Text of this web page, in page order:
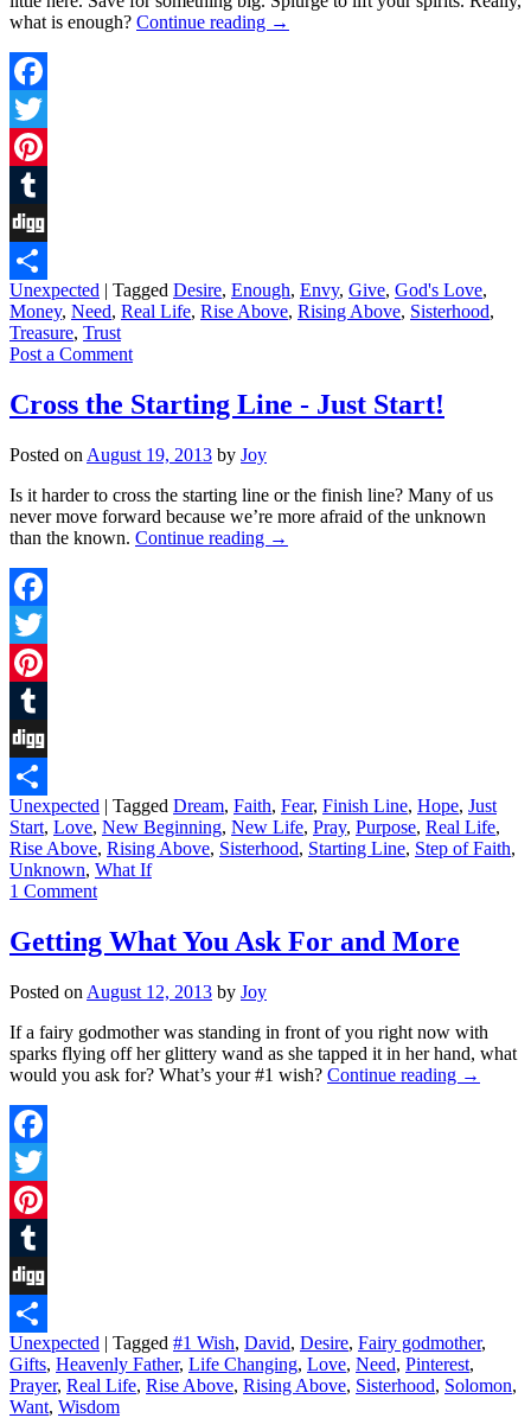
what is enough? Continue reading →
Facebook
Twitter
Pinterest
Tumblr
Digg
Share
Unexpected | Tagged Desire, Enough, Envy, Give, God's Love,
Money, Need, Real Life, Rise Above, Rising Above, Sisterhood,
Treasure, Trust
Post a Comment
Cross the Starting Line - Just Start!
Posted on August 19, 2013 by Joy
Is it harder to cross the starting line or the finish line? Many of us
never move forward because we’re more afraid of the unknown
than the known. Continue reading →
Facebook
Twitter
Pinterest
Tumblr
Digg
Share
Unexpected | Tagged Dream, Faith, Fear, Finish Line, Hope, Just
Start, Love, New Beginning, New Life, Pray, Purpose, Real Life,
Rise Above, Rising Above, Sisterhood, Starting Line, Step of Faith,
Unknown, What If
1 Comment
Getting What You Ask For and More
Posted on August 12, 2013 by Joy
If a fairy godmother was standing in front of you right now with
sparks flying off her glittery wand as she tapped it in her hand, what
would you ask for? What’s your #1 wish? Continue reading →
Facebook
Twitter
Pinterest
Tumblr
Digg
Share
Unexpected | Tagged #1 Wish, David, Desire, Fairy godmother,
Gifts, Heavenly Father, Life Changing, Love, Need, Pinterest,
Prayer, Real Life, Rise Above, Rising Above, Sisterhood, Solomon,
Want, Wisdom